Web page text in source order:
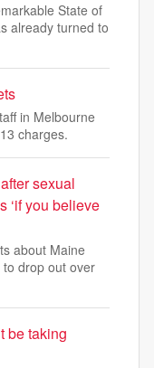
State of
already turned to
in Melbourne
charges.
sexual
‘if you believe
about Maine
drop out over
be taking